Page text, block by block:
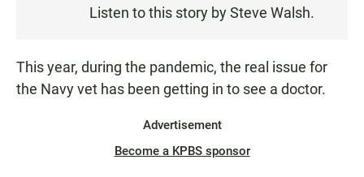
Listen to this story by Steve Walsh.
This year, during the pandemic, the real issue for
the Navy vet has been getting in to see a doctor.
Advertisement
Become a KPBS sponsor